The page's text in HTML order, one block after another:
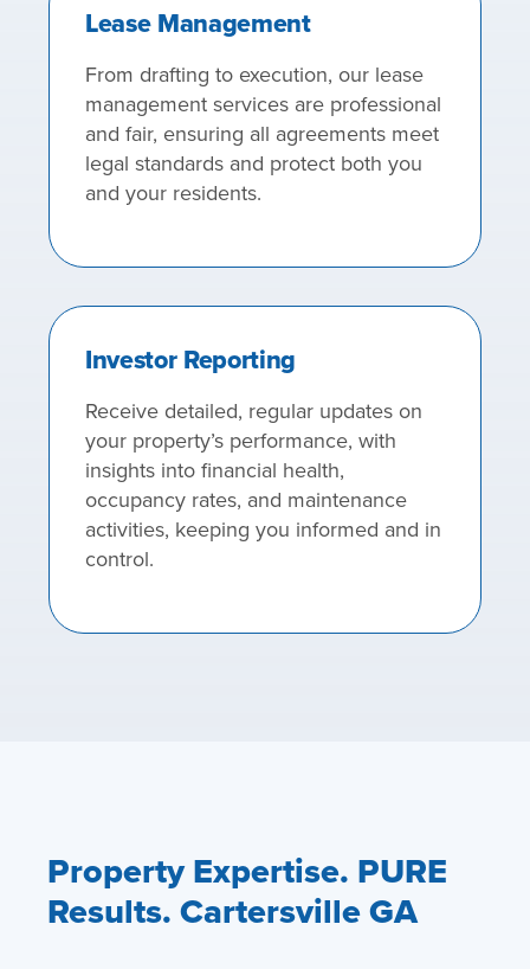
Lease Management
From drafting to execution, our lease
management services are professional
and fair, ensuring all agreements meet
legal standards and protect both you
and your residents.
Investor Reporting
Receive detailed, regular updates on
your property’s performance, with
insights into financial health,
occupancy rates, and maintenance
activities, keeping you informed and in
control.
Property Expertise. PURE
Results. Cartersville GA